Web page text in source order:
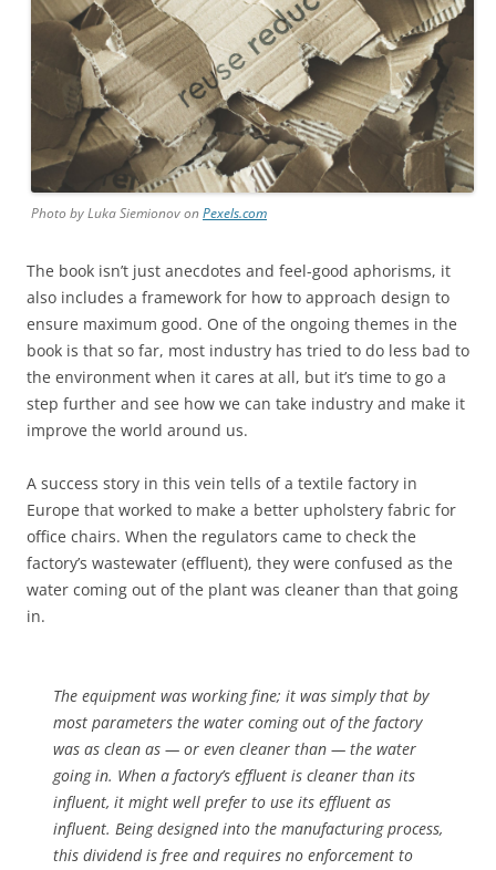
Photo by Luka Siemionov onPexels.com
The book isn’t just anecdotes and feel-good aphorisms, it
also includes a framework for how to approach design to
ensure maximum good. One of the ongoing themes in the
book is that so far, most industry has tried to do less bad to
the environment when it cares at all, but it’s time to go a
step further and see how we can take industry and make it
improve the world around us.
A success story in this vein tells of a textile factory in
Europe that worked to make a better upholstery fabric for
office chairs. When the regulators came to check the
factory’s wastewater (effluent), they were confused as the
water coming out of the plant was cleaner than that going
in.
The equipment was working fine; it was simply that by
most parameters the water coming out of the factory
was as clean as — or even cleaner than — the water
going in. When a factory’s effluent is cleaner than its
influent, it might well prefer to use its effluent as
influent. Being designed into the manufacturing process,
this dividend is free and requires no enforcement to